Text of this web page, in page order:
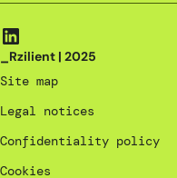
_Rzilient | 2025
Site map
Legal notices
Confidentiality policy
Cookies